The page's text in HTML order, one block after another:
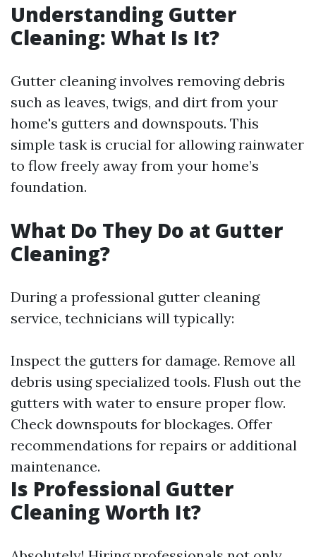
Understanding Gutter
Cleaning: What Is It?
Gutter cleaning involves removing debris
such as leaves, twigs, and dirt from your
home's gutters and downspouts. This
simple task is crucial for allowing rainwater
to flow freely away from your home’s
foundation.
What Do They Do at Gutter
Cleaning?
During a professional gutter cleaning
service, technicians will typically:
Inspect the gutters for damage. Remove all
debris using specialized tools. Flush out the
gutters with water to ensure proper flow.
Check downspouts for blockages. Offer
recommendations for repairs or additional
maintenance.
Is Professional Gutter
Cleaning Worth It?